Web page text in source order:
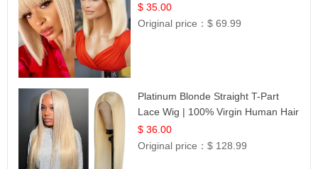
$ 35.00
Original price：$ 69.99
Platinum Blonde Straight T-Part
Lace Wig | 100% Virgin Human Hair
| UpScale #613 Blonde
$ 36.00
Original price：$ 128.99